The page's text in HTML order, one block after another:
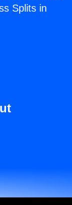
Splits in